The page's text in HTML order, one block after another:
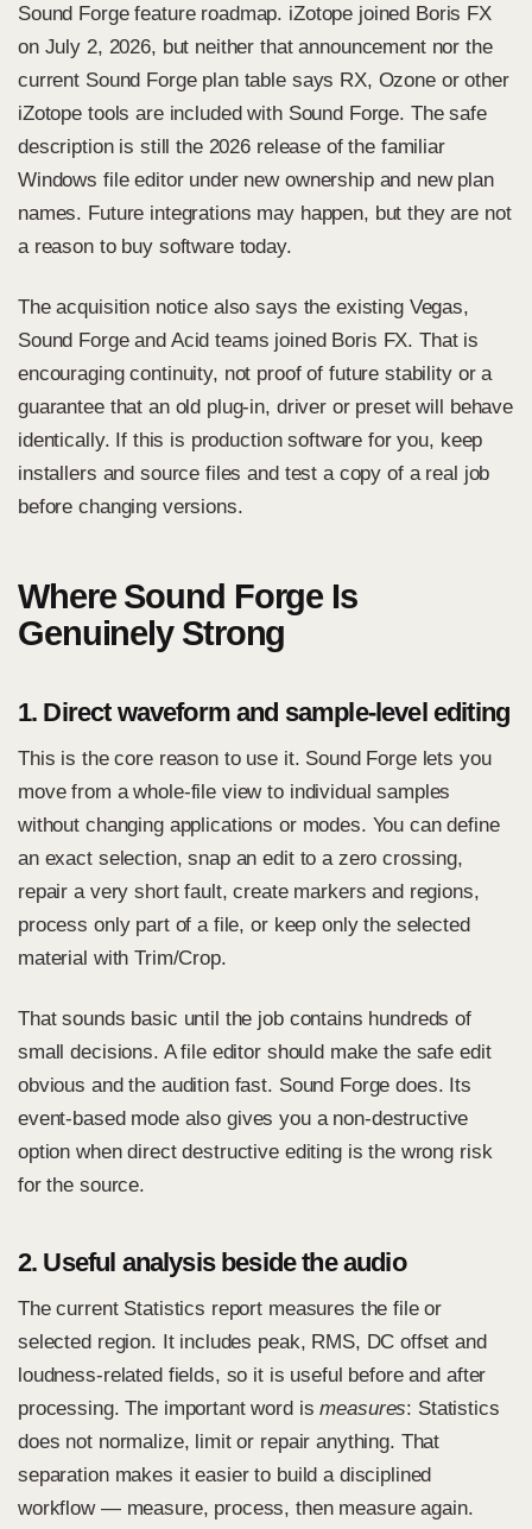
Sound Forge feature roadmap. iZotope joined Boris FX
on July 2, 2026, but neither that announcement nor the
current Sound Forge plan table says RX, Ozone or other
iZotope tools are included with Sound Forge. The safe
description is still the 2026 release of the familiar
Windows file editor under new ownership and new plan
names. Future integrations may happen, but they are not
a reason to buy software today.
The acquisition notice also says the existing Vegas,
Sound Forge and Acid teams joined Boris FX. That is
encouraging continuity, not proof of future stability or a
guarantee that an old plug-in, driver or preset will behave
identically. If this is production software for you, keep
installers and source files and test a copy of a real job
before changing versions.
Where Sound Forge Is
Genuinely Strong
1. Direct waveform and sample-level editing
This is the core reason to use it. Sound Forge lets you
move from a whole-file view to individual samples
without changing applications or modes. You can define
an exact selection, snap an edit to a zero crossing,
repair a very short fault,create markers and regions,
process only part of a file, or keep only the selected
material with Trim/Crop.
That sounds basic until the job contains hundreds of
small decisions. A file editor should make the safe edit
obvious and the audition fast. Sound Forge does. Its
event-based mode also gives you a non-destructive
option when direct destructive editing is the wrong risk
for the source.
2. Useful analysis beside the audio
The current Statistics report measures the file or
selected region. It includes peak, RMS, DC offset and
loudness-related fields, so it is useful before and after
processing. The important word ismeasures: Statistics
does not normalize, limit or repair anything. That
separation makes it easier to build a disciplined
workflow — measure, process, then measure again.